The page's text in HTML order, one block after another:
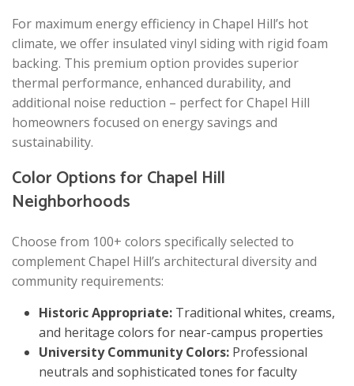
For maximum energy efficiency in Chapel Hill’s hot
climate, we offer insulated vinyl siding with rigid foam
backing. This premium option provides superior
thermal performance, enhanced durability, and
additional noise reduction – perfect for Chapel Hill
homeowners focused on energy savings and
sustainability.
Color Options for Chapel Hill
Neighborhoods
Choose from 100+ colors specifically selected to
complement Chapel Hill’s architectural diversity and
community requirements:
Historic Appropriate: Traditional whites, creams,
and heritage colors for near-campus properties
University Community Colors: Professional
neutrals and sophisticated tones for faculty